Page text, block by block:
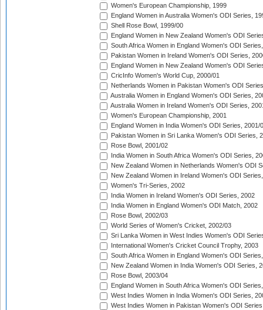
Women's European Championship, 1999
England Women in Australia Women's ODI Series,
Shell Rose Bowl, 1999/00
England Women in New Zealand Women's ODI
South Africa Women in England Women's ODI
Pakistan Women in Ireland Women's ODI Series,
England Women in New Zealand Women's ODI
CricInfo Women's World Cup, 2000/01
Netherlands Women in Pakistan Women's ODI
Australia Women in England Women's ODI Series,
Australia Women in Ireland Women's ODI Series,
Women's European Championship, 2001
England Women in India Women's ODI Series, 2001/
Pakistan Women in Sri Lanka Women's ODI Series,
Rose Bowl, 2001/02
India Women in South Africa Women's ODI Series,
New Zealand Women in Netherlands Women's ODI
New Zealand Women in Ireland Women's ODI
Women's Tri-Series, 2002
India Women in Ireland Women's ODI Series, 2002
India Women in England Women's ODI Match, 2002
Rose Bowl, 2002/03
World Series of Women's Cricket, 2002/03
Sri Lanka Women in West Indies Women's ODI
International Women's Cricket Council Trophy, 2003
South Africa Women in England Women's ODI
New Zealand Women in India Women's ODI Series,
Rose Bowl, 2003/04
England Women in South Africa Women's ODI
West Indies Women in India Women's ODI Series,
West Indies Women in Pakistan Women's ODI